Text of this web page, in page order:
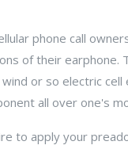
phone call
of their earphone.
or so electric cell
all over one's
to apply your